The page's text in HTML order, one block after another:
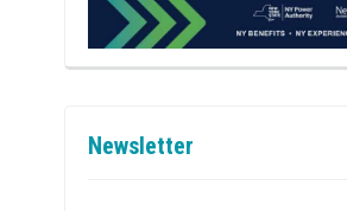
Newsletter